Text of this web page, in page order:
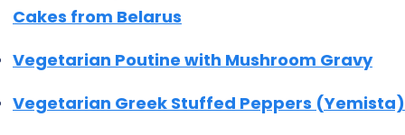
Cakes from Belarus
Vegetarian Poutine with Mushroom Gravy
Vegetarian Greek Stuffed Peppers (Yemista)